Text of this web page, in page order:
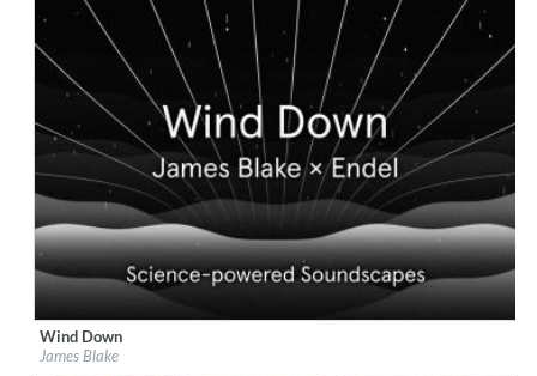
Label:Republic Records
Genre: Easy Listening
Wind Down
James Blake